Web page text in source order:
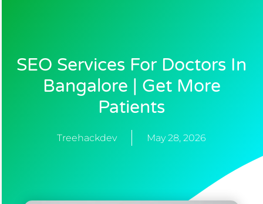
SEO Services For Doctors In
Bangalore | Get More
Patients
Treehackdev May 28, 2026